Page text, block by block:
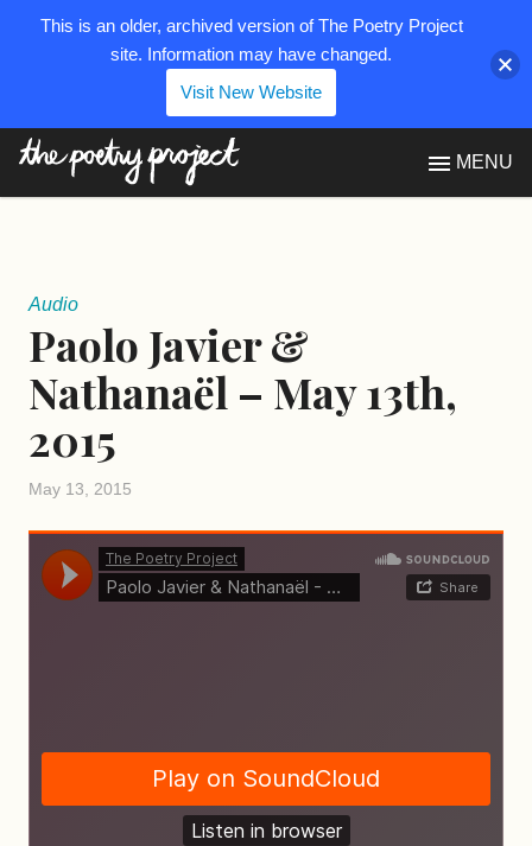
MENU
Audio
Paolo Javier &
Nathanaël – May 13th,
2015
May 13, 2015
This is an older, archived version of The Poetry Project
site. Information may have changed.
Visit New Website